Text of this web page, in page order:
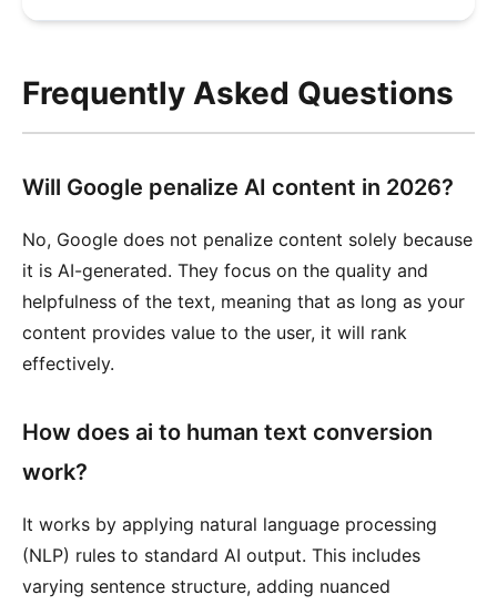
Frequently Asked Questions
Will Google penalize AI content in 2026?
No, Google does not penalize content solely because
it is AI-generated. They focus on the quality and
helpfulness of the text, meaning that as long as your
content provides value to the user, it will rank
effectively.
How does ai to human text conversion
work?
It works by applying natural language processing
(NLP) rules to standard AI output. This includes
varying sentence structure, adding nuanced